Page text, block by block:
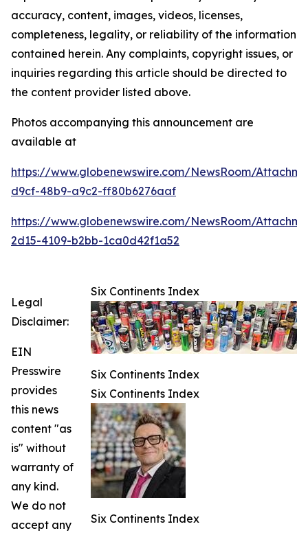
accuracy, content, images, videos, licenses,
completeness, legality, or reliability of the information
contained herein. Any complaints, copyright issues, or
inquiries regarding this article should be directed to
the content provider listed above.
Photos accompanying this announcement are
available at
https://www.globenewswire.com/NewsRoom/
d9cf-48b9-a9c2-ff80b6276aaf
https://www.globenewswire.com/NewsRoom/
2d15-4109-b2bb-1ca0d42f1a52
Six Continents Index
Six Continents Index
Six Continents Index
Six Continents Index
Legal
Disclaimer:
EIN
Presswire
provides
this news
content "as
is" without
warranty of
any kind.
We do not
accept any